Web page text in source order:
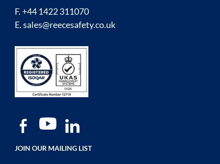
F. +44 1422 311070
E.sales@reecesafety.co.uk
JOIN OUR MAILING LIST